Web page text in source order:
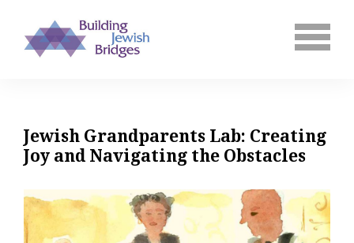
Jewish Grandparents Lab: Creating
Joy and Navigating the Obstacles